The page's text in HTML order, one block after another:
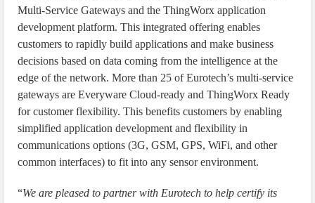
Multi-Service Gateways and the ThingWorx application
development platform. This integrated offering enables
customers to rapidly build applications and make business
decisions based on data coming from the intelligence at the
edge of the network. More than 25 of Eurotech’s multi-service
gateways are Everyware Cloud-ready and ThingWorx Ready
for customer flexibility. This benefits customers by enabling
simplified application development and flexibility in
communications options (3G, GSM, GPS, WiFi, and other
common interfaces) to fit into any sensor environment.
“We are pleased to partner with Eurotech to help certify its